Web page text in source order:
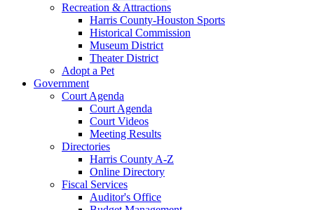
Recreation & Attractions
Harris County-Houston Sports
Historical Commission
Museum District
Theater District
Adopt a Pet
Government
Court Agenda
Court Agenda
Court Videos
Meeting Results
Directories
Harris County A-Z
Online Directory
Fiscal Services
Auditor's Office